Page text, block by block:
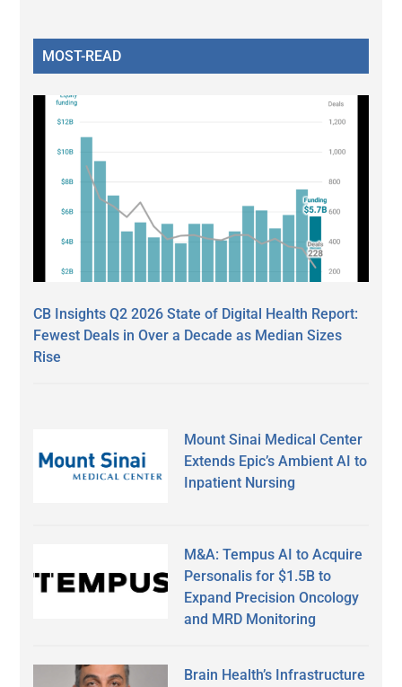
MOST-READ
CB Insights Q2 2026 State of Digital Health Report:
Fewest Deals in Over a Decade as Median Sizes
Rise
Mount Sinai Medical Center
Extends Epic’s Ambient AI to
Inpatient Nursing
M&A: Tempus AI to Acquire
Personalis for $1.5B to
Expand Precision Oncology
and MRD Monitoring
Brain Health’s Infrastructure